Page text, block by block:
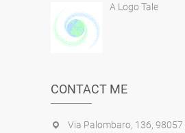
A Logo Tale
CONTACT ME
Via Palombaro, 136, 98057